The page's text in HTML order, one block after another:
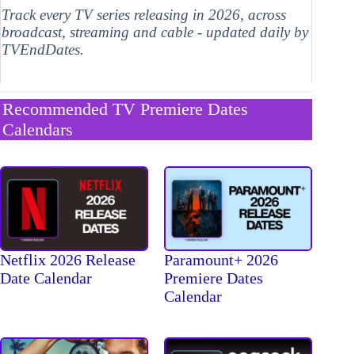
Track every TV series releasing in 2026, across
broadcast, streaming and cable - updated daily by
TVEndDates.
Recommended TV Premiere Dates
Calendars
Netflix 2026 Release
Date Calendar
Paramount+ 2026
Premiere Dates
Calendar